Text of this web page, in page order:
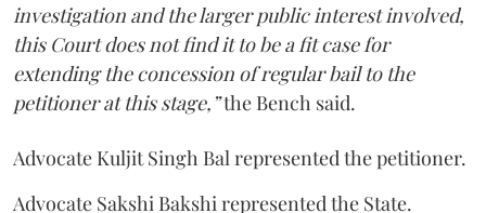
investigation and the larger public interest involved,
this Court does not find it to be a fit case for
extending the concession of regular bail to the
petitioner at this stage,”the Bench said.
Advocate Kuljit Singh Bal represented the petitioner.
Advocate Sakshi Bakshi represented the State.